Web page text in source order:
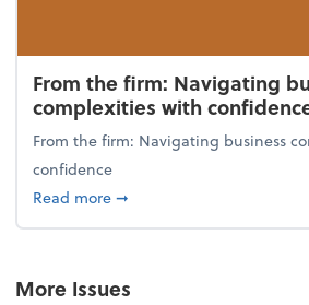
From the firm: Navigating
complexities with
From the firm: Navigating business
confidence
Read moreabout From the firm:
➞
More Issues